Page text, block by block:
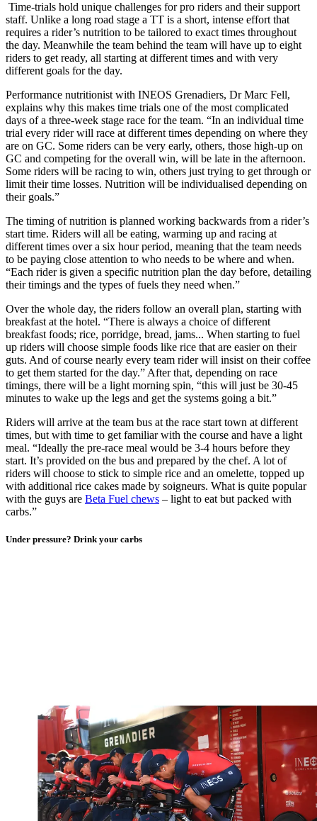
Time-trials hold unique challenges for pro riders and their support
staff. Unlike a long road stage a TT is a short, intense effort that
requires a rider’s nutrition to be tailored to exact times throughout
the day. Meanwhile the team behind the team will have up to eight
riders to get ready, all starting at different times and with very
different goals for the day.
Performance nutritionist with INEOS Grenadiers, Dr Marc Fell,
explains why this makes time trials one of the most complicated
days of a three-week stage race for the team. “In an individual time
trial every rider will race at different times depending on where they
are on GC. Some riders can be very early, others, those high-up on
GC and competing for the overall win, will be late in the afternoon.
Some riders will be racing to win, others just trying to get through or
limit their time losses. Nutrition will be individualised depending on
their goals.”
The timing of nutrition is planned working backwards from a rider’s
start time. Riders will all be eating, warming up and racing at
different times over a six hour period, meaning that the team needs
to be paying close attention to who needs to be where and when.
“Each rider is given a specific nutrition plan the day before, detailing
their timings and the types of fuels they need when.”
Over the whole day, the riders follow an overall plan, starting with
breakfast at the hotel. “There is always a choice of different
breakfast foods; rice, porridge, bread, jams... When starting to fuel
up riders will choose simple foods like rice that are easier on their
guts. And of course nearly every team rider will insist on their coffee
to get them started for the day.” After that, depending on race
timings, there will be a light morning spin, “this will just be 30-45
minutes to wake up the legs and get the systems going a bit.”
Riders will arrive at the team bus at the race start town at different
times, but with time to get familiar with the course and have a light
meal. “Ideally the pre-race meal would be 3-4 hours before they
start. It’s provided on the bus and prepared by the chef. A lot of
riders will choose to stick to simple rice and an omelette, topped up
with additional rice cakes made by soigneurs. What is quite popular
with the guys are Beta Fuel chews – light to eat but packed with
carbs.”
Under pressure? Drink your carbs